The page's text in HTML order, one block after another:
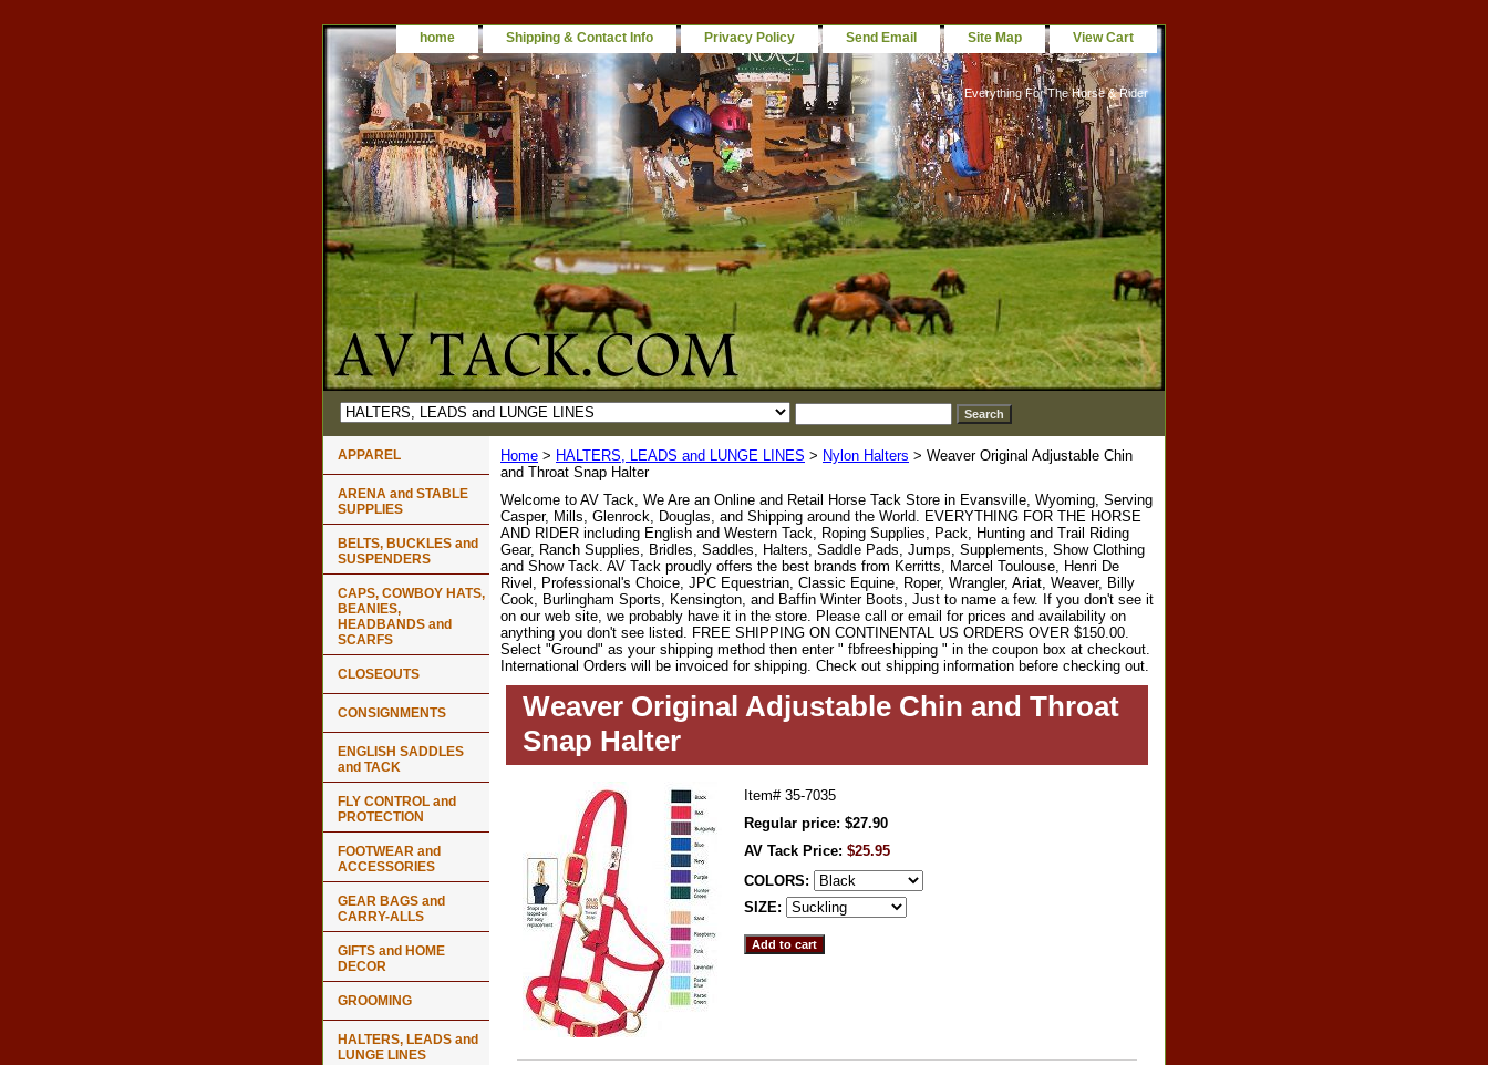
home Shipping & Contact Info Privacy Policy Send Email Site Map View Cart
Everything For The Horse & Rider
Home > HALTERS, LEADS and LUNGE LINES > Nylon Halters > Weaver Original Adjustable Chin
and Throat Snap Halter
Welcome to AV Tack, We Are an Online and Retail Horse Tack Store in Evansville, Wyoming, Serving
Casper, Mills, Glenrock, Douglas, and Shipping around the World. EVERYTHING FOR THE HORSE
AND RIDER including English and Western Tack, Roping Supplies, Pack, Hunting and Trail Riding
Gear, Ranch Supplies, Bridles, Saddles, Halters, Saddle Pads, Jumps, Supplements, Show Clothing
and Show Tack. AV Tack proudly offers the best brands from Kerritts, Marcel Toulouse, Henri De
Rivel, Professional's Choice, JPC Equestrian, Classic Equine, Roper, Wrangler, Ariat, Weaver, Billy
Cook, Burlingham Sports, Kensington, and Baffin Winter Boots, Just to name a few. If you don't see it
on our web site, we probably have it in the store. Please call or email for prices and availability on
anything you don't see listed. FREE SHIPPING ON CONTINENTAL US ORDERS OVER $150.00.
Select "Ground" as your shipping method then enter " fbfreeshipping " in the coupon box at checkout.
International Orders will be invoiced for shipping. Check out shipping information before checking out.
Weaver Original Adjustable Chin and Throat
Snap Halter
Item# 35-7035
Regular price: $27.90
AV Tack Price: $25.95
COLORS:
SIZE:
APPAREL
ARENA and STABLE
SUPPLIES
BELTS, BUCKLES and
SUSPENDERS
CAPS, COWBOY HATS,
BEANIES,
HEADBANDS and
SCARFS
CLOSEOUTS
CONSIGNMENTS
ENGLISH SADDLES
and TACK
FLY CONTROL and
PROTECTION
FOOTWEAR and
ACCESSORIES
GEAR BAGS and
CARRY-ALLS
GIFTS and HOME
DECOR
GROOMING
HALTERS, LEADS and
LUNGE LINES